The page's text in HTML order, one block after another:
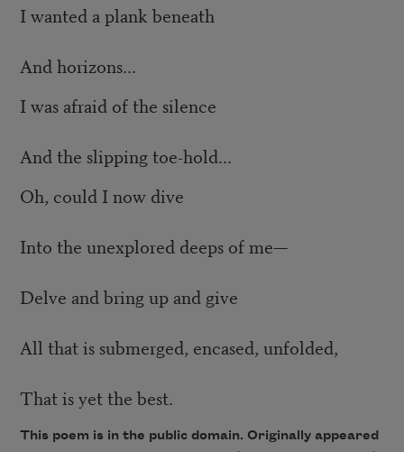
I wanted a plank beneath
And horizons...
I was afraid of the silence
And the slipping toe-hold...
Oh, could I now dive
Into the unexplored deeps of me—
Delve and bring up and give
All that is submerged, encased, unfolded,
That is yet the best.
This poem is in the public domain. Originally appeared